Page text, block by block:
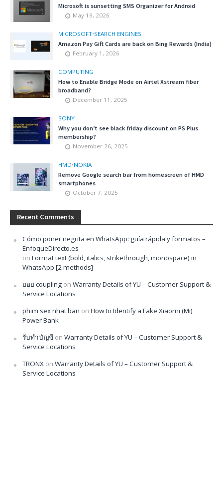
Microsoft is sunsetting SMS Organizer for Android
May 19, 2026
MICROSOFT•SEARCH ENGINES
Amazon Pay Gift Cards are back on Bing Rewards (India)
February 1, 2026
COMPUTING
How to Enable Bridge Mode on Airtel Xstream fiber
broadband?
December 11, 2025
SONY
Why you don’t see black friday discount on PS Plus
membership?
November 26, 2025
HMD•NOKIA
Remove Google search bar from homescreen of HMD
smartphones
October 7, 2025
Recent Comments
Cómo poner negrita en WhatsApp: guía rápida y formatos –
EnfoqueDirecto.es
on Format text (bold, italics, strikethrough, monospace) in
WhatsApp [2 methods]
ยอย coupling on Warranty Details of YU – Customer Support &
Service Locations
phim sex nhat ban on How to Identify a Fake Xiaomi (Mi)
Power Bank
รับทำบัญชี on Warranty Details of YU – Customer Support &
Service Locations
TRONX on Warranty Details of YU – Customer Support &
Service Locations